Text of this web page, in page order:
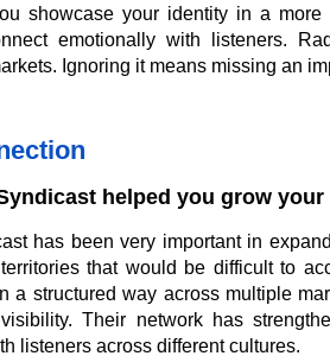
showcase your identity in a
emotionally with listeners.
Ignoring it means missing an
helped you grow your
has been very important in
that would be difficult to
a structured way across multiple
Their network has
listeners across different cultures.